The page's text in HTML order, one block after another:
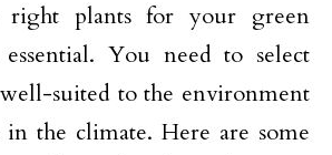
right plants for your green
You need to select
suited to the environment
the climate. Here are some